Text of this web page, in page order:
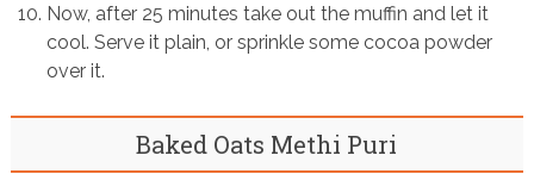
Now, after 25 minutes take out the muffin and let it
cool. Serve it plain, or sprinkle some cocoa powder
over it.
Baked Oats Methi Puri